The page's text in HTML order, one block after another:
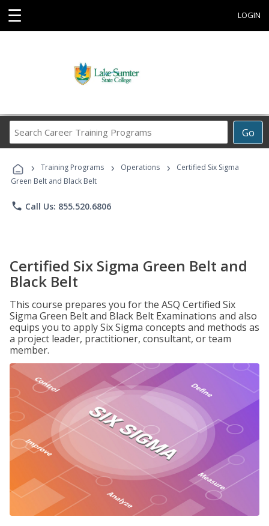
☰ LOGIN
Go
Career
Programs
› Training Programs › Operations ›
Certified Six Sigma
Green Belt and Black Belt
phone Call Us: 855.520.6806
Certified Six Sigma Green Belt and
Black Belt
This course prepares you for the ASQ Certified Six
Sigma Green Belt and Black Belt Examinations and also
equips you to apply Six Sigma concepts and methods as
a project leader, practitioner, consultant, or team
member.